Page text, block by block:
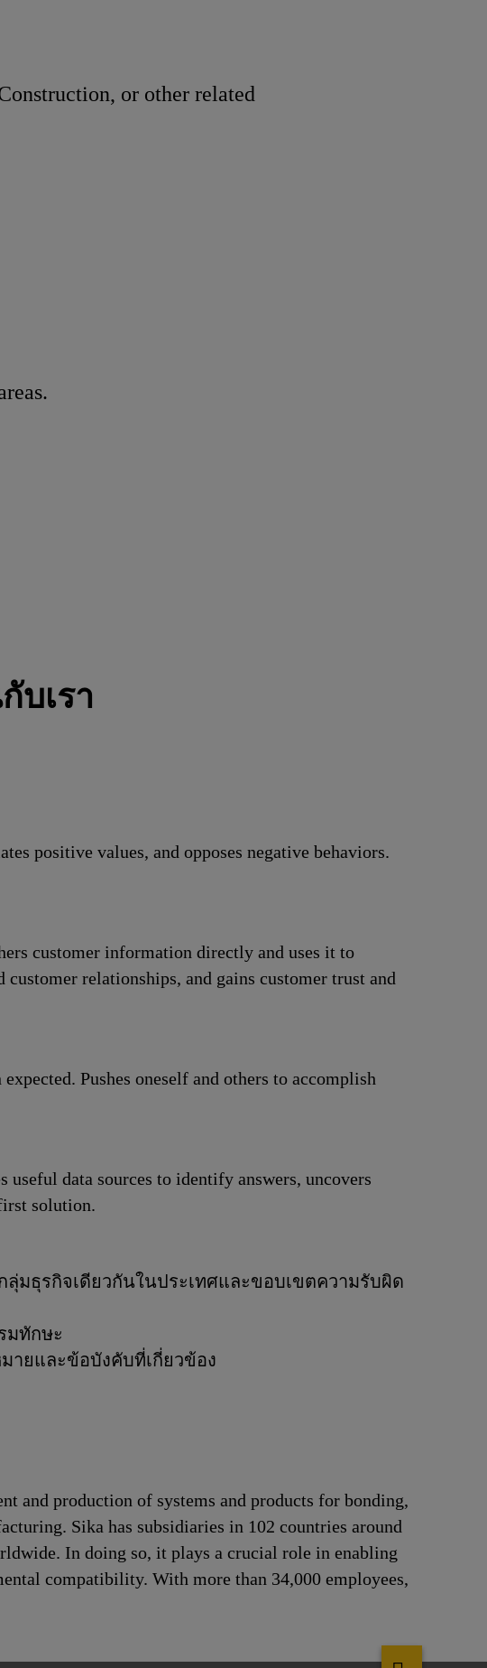
or other related
บเรา
positive values, and opposes negative behaviors.
customer information directly and uses it to
relationships, and gains customer trust and
Pushes oneself and others to accomplish
data sources to identify answers, uncovers
solution.
มธุรกิจเดียวกันในประเทศและขอบเขตความรับผิด
มทักษะ
ายและข้อบังคับที่เกี่ยวข้อง
and production of systems and products for bonding,
Sika has subsidiaries in 102 countries around
In doing so, it plays a crucial role in enabling
compatibility. With more than 34,000 employees,